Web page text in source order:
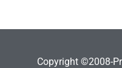
Copyright ©2008-